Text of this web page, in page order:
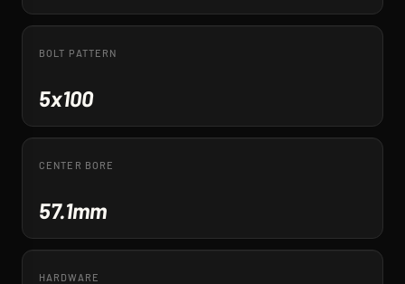
BOLT PATTERN
5x100
CENTER BORE
57.1mm
HARDWARE